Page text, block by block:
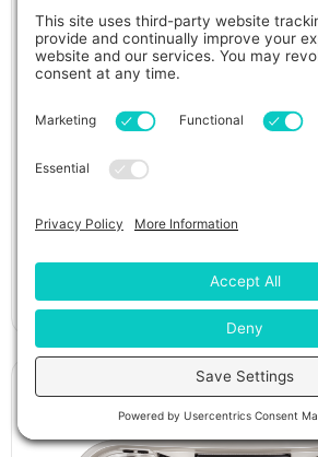
Piper Glen Hot Tub
View Details